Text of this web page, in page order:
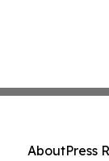
AboutPress